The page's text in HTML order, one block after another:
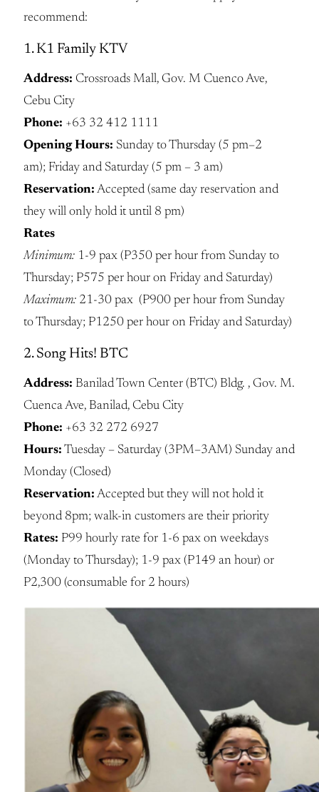
recommend:
1. K1 Family KTV
Address: Crossroads Mall, Gov. M Cuenco Ave,
Cebu City
Phone: +63 32 412 1111
Opening Hours: Sunday to Thursday (5 pm–2
am); Friday and Saturday (5 pm – 3 am)
Reservation: Accepted (same day reservation and
they will only hold it until 8 pm)
Rates
Minimum: 1-9 pax (P350 per hour from Sunday to
Thursday; P575 per hour on Friday and Saturday)
Maximum: 21-30 pax (P900 per hour from Sunday
to Thursday; P1250 per hour on Friday and Saturday)
2. Song Hits! BTC
Address: Banilad Town Center (BTC) Bldg. , Gov. M.
Cuenca Ave, Banilad, Cebu City
Phone: +63 32 272 6927
Hours: Tuesday – Saturday (3PM–3AM) Sunday and
Monday (Closed)
Reservation: Accepted but they will not hold it
beyond 8pm; walk-in customers are their priority
Rates: P99 hourly rate for 1-6 pax on weekdays
(Monday to Thursday); 1-9 pax (P149 an hour) or
P2,300 (consumable for 2 hours)